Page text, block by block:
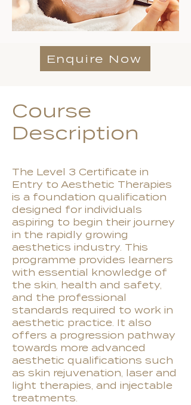
Enquire Now
Course
Description
The Level 3 Certificate in
Entry to Aesthetic Therapies
is a foundation qualification
designed for individuals
aspiring to begin their journey
in the rapidly growing
aesthetics industry. This
programme provides learners
with essential knowledge of
the skin, health and safety,
and the professional
standards required to work in
aesthetic practice. It also
offers a progression pathway
towards more advanced
aesthetic qualifications such
as skin rejuvenation, laser and
light therapies, and injectable
treatments.